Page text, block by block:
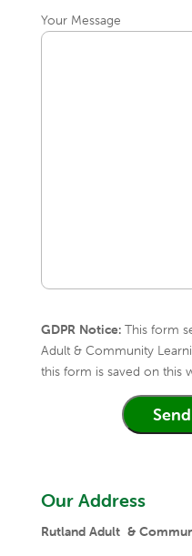
Your Message
GDPR Notice:This form
Adult & Community
this form is saved on this
Our Address
Rutland Adult &